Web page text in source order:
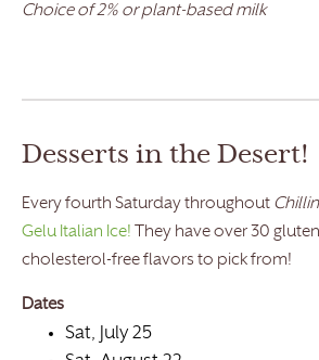
Choice of 2% or plant-based milk
Desserts in the Desert!
Every fourth Saturday throughout
Gelu Italian Ice! They have over 30
cholesterol-free flavors to pick from!
Dates
Sat, July 25